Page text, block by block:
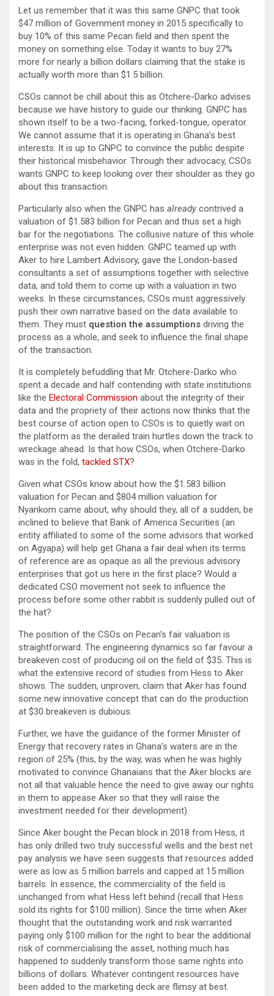
Let us remember that it was this same GNPC that took
$47 million of Government money in 2015 specifically to
buy 10% of this same Pecan field and then spent the
money on something else. Today it wants to buy 27%
more for nearly a billion dollars claiming that the stake is
actually worth more than $1.5 billion.
CSOs cannot be chill about this as Otchere-Darko advises
because we have history to guide our thinking. GNPC has
shown itself to be a two-facing, forked-tongue, operator.
We cannot assume that it is operating in Ghana’s best
interests. It is up to GNPC to convince the public despite
their historical misbehavior. Through their advocacy, CSOs
wants GNPC to keep looking over their shoulder as they go
about this transaction.
Particularly also when the GNPC has already contrived a
valuation of $1.583 billion for Pecan and thus set a high
bar for the negotiations. The collusive nature of this whole
enterprise was not even hidden: GNPC teamed up with
Aker to hire Lambert Advisory, gave the London-based
consultants a set of assumptions together with selective
data, and told them to come up with a valuation in two
weeks. In these circumstances, CSOs must aggressively
push their own narrative based on the data available to
them. They must question the assumptions driving the
process as a whole, and seek to influence the final shape
of the transaction.
It is completely befuddling that Mr. Otchere-Darko who
spent a decade and half contending with state institutions
like the Electoral Commission about the integrity of their
data and the propriety of their actions now thinks that the
best course of action open to CSOs is to quietly wait on
the platform as the derailed train hurtles down the track to
wreckage ahead. Is that how CSOs, when Otchere-Darko
was in the fold, tackled STX?
Given what CSOs know about how the $1.583 billion
valuation for Pecan and $804 million valuation for
Nyankom came about, why should they, all of a sudden, be
inclined to believe that Bank of America Securities (an
entity affiliated to some of the some advisors that worked
on Agyapa) will help get Ghana a fair deal when its terms
of reference are as opaque as all the previous advisory
enterprises that got us here in the first place? Would a
dedicated CSO movement not seek to influence the
process before some other rabbit is suddenly pulled out of
the hat?
The position of the CSOs on Pecan’s fair valuation is
straightforward. The engineering dynamics so far favour a
breakeven cost of producing oil on the field of $35. This is
what the extensive record of studies from Hess to Aker
shows. The sudden, unproven, claim that Aker has found
some new innovative concept that can do the production
at $30 breakeven is dubious.
Further, we have the guidance of the former Minister of
Energy that recovery rates in Ghana’s waters are in the
region of 25% (this, by the way, was when he was highly
motivated to convince Ghanaians that the Aker blocks are
not all that valuable hence the need to give away our rights
in them to appease Aker so that they will raise the
investment needed for their development).
Since Aker bought the Pecan block in 2018 from Hess, it
has only drilled two truly successful wells and the best net
pay analysis we have seen suggests that resources added
were as low as 5 million barrels and capped at 15 million
barrels. In essence, the commerciality of the field is
unchanged from what Hess left behind (recall that Hess
sold its rights for $100 million). Since the time when Aker
thought that the outstanding work and risk warranted
paying only $100 million for the right to bear the additional
risk of commercialising the asset, nothing much has
happened to suddenly transform those same rights into
billions of dollars. Whatever contingent resources have
been added to the marketing deck are flimsy at best.